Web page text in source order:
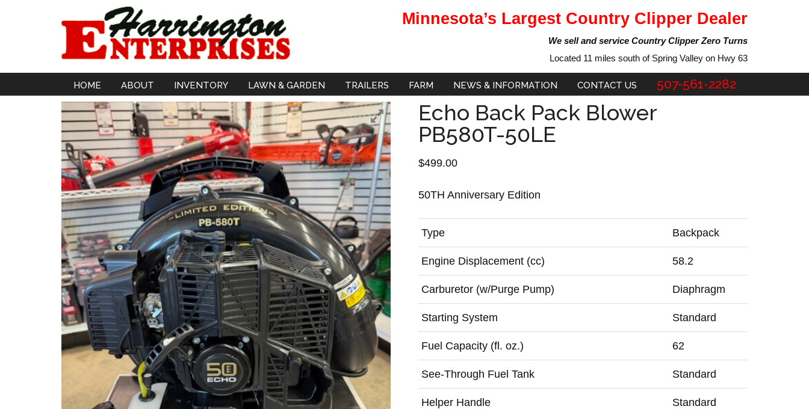
Minnesota’s Largest Country Clipper Dealer
We sell and service Country Clipper Zero Turns
Located 11 miles south of Spring Valley on Hwy 63
HOME ABOUT INVENTORY LAWN & GARDEN TRAILERS FARM NEWS & INFORMATION CONTACT US 507-561-2282
Echo Back Pack Blower
PB580T-50LE
$499.00
50TH Anniversary Edition
Type Backpack
Engine Displacement (cc) 58.2
Carburetor (w/Purge Pump) Diaphragm
Starting System Standard
Fuel Capacity (fl. oz.) 62
See-Through Fuel Tank Standard
Helper Handle Standard